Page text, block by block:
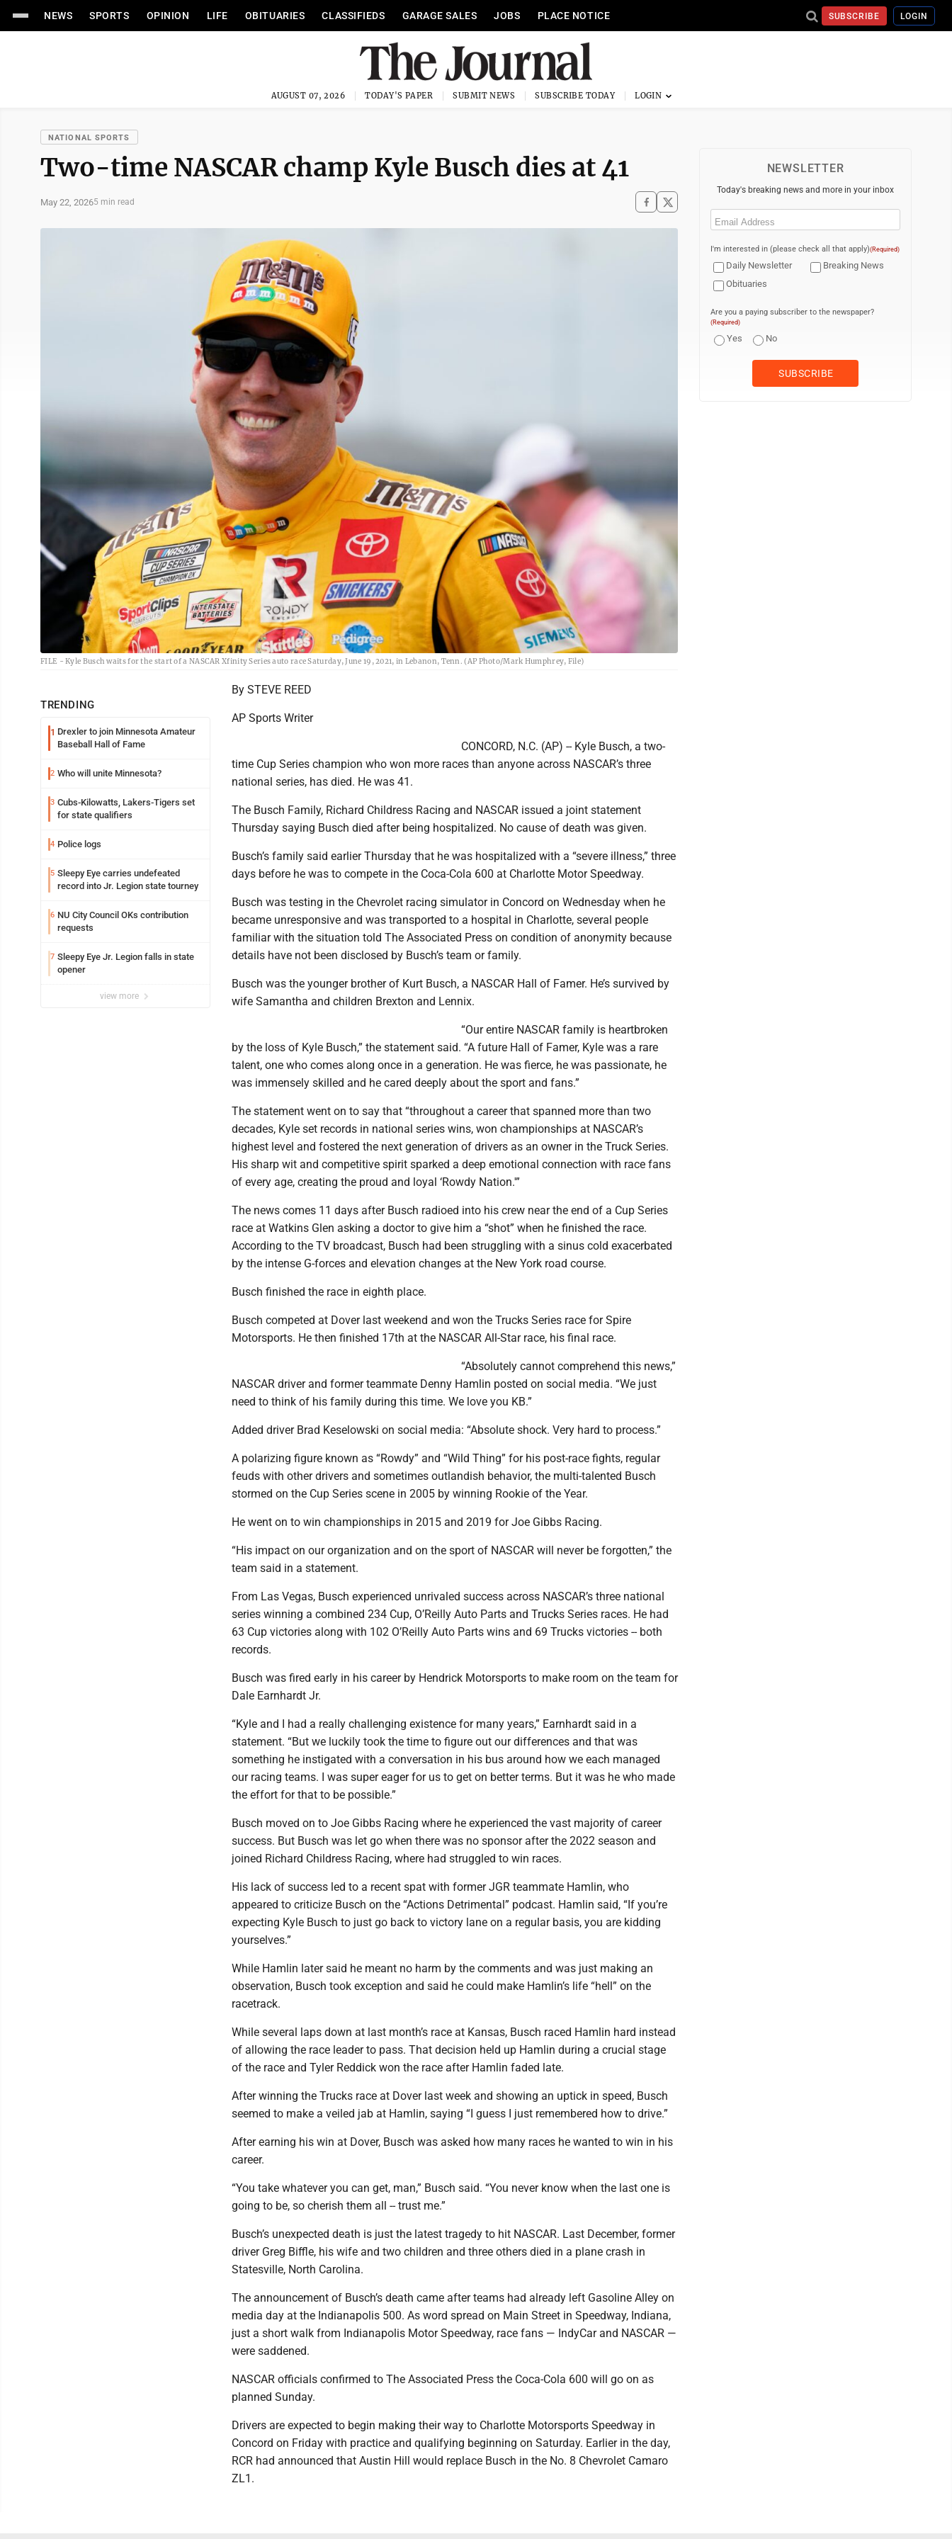
NEWS SPORTS OPINION LIFE OBITUARIES CLASSIFIEDS GARAGE SALES JOBS PLACE NOTICE SUBSCRIBE LOGIN
AUGUST 07, 2026 TODAY'S PAPER SUBMIT NEWS SUBSCRIBE TODAY
NATIONAL SPORTS
Two-time NASCAR champ Kyle Busch dies at 41
May 22, 20265 min read
FILE - Kyle Busch waits for the start of a NASCAR Xfinity Series auto race Saturday, June 19, 2021, in Lebanon, Tenn. (AP Photo/Mark Humphrey, File)
TRENDING
1 Drexler to join Minnesota Amateur
Baseball Hall of Fame
2 Who will unite Minnesota?
3 Cubs-Kilowatts, Lakers-Tigers set
for state qualifiers
4 Police logs
5 Sleepy Eye carries undefeated
record into Jr. Legion state tourney
6 NU City Council OKs contribution
requests
7 Sleepy Eye Jr. Legion falls in state
opener
view more
By STEVE REED
AP Sports Writer
CONCORD, N.C. (AP) -- Kyle Busch, a two-
time Cup Series champion who won more races than anyone across NASCAR’s three
national series, has died. He was 41.
The Busch Family, Richard Childress Racing and NASCAR issued a joint statement
Thursday saying Busch died after being hospitalized. No cause of death was given.
Busch’s family said earlier Thursday that he was hospitalized with a “severe illness,” three
days before he was to compete in the Coca-Cola 600 at Charlotte Motor Speedway.
Busch was testing in the Chevrolet racing simulator in Concord on Wednesday when he
became unresponsive and was transported to a hospital in Charlotte, several people
familiar with the situation told The Associated Press on condition of anonymity because
details have not been disclosed by Busch’s team or family.
Busch was the younger brother of Kurt Busch, a NASCAR Hall of Famer. He’s survived by
wife Samantha and children Brexton and Lennix.
“Our entire NASCAR family is heartbroken
by the loss of Kyle Busch,” the statement said. “A future Hall of Famer, Kyle was a rare
talent, one who comes along once in a generation. He was fierce, he was passionate, he
was immensely skilled and he cared deeply about the sport and fans.”
The statement went on to say that “throughout a career that spanned more than two
decades, Kyle set records in national series wins, won championships at NASCAR’s
highest level and fostered the next generation of drivers as an owner in the Truck Series.
His sharp wit and competitive spirit sparked a deep emotional connection with race fans
of every age, creating the proud and loyal ‘Rowdy Nation.'”
The news comes 11 days after Busch radioed into his crew near the end of a Cup Series
race at Watkins Glen asking a doctor to give him a “shot” when he finished the race.
According to the TV broadcast, Busch had been struggling with a sinus cold exacerbated
by the intense G-forces and elevation changes at the New York road course.
Busch finished the race in eighth place.
Busch competed at Dover last weekend and won the Trucks Series race for Spire
Motorsports. He then finished 17th at the NASCAR All-Star race, his final race.
“Absolutely cannot comprehend this news,”
NASCAR driver and former teammate Denny Hamlin posted on social media. “We just
need to think of his family during this time. We love you KB.”
Added driver Brad Keselowski on social media: “Absolute shock. Very hard to process.”
A polarizing figure known as “Rowdy” and “Wild Thing” for his post-race fights, regular
feuds with other drivers and sometimes outlandish behavior, the multi-talented Busch
stormed on the Cup Series scene in 2005 by winning Rookie of the Year.
He went on to win championships in 2015 and 2019 for Joe Gibbs Racing.
“His impact on our organization and on the sport of NASCAR will never be forgotten,” the
team said in a statement.
From Las Vegas, Busch experienced unrivaled success across NASCAR’s three national
series winning a combined 234 Cup, O’Reilly Auto Parts and Trucks Series races. He had
63 Cup victories along with 102 O’Reilly Auto Parts wins and 69 Trucks victories -- both
records.
Busch was fired early in his career by Hendrick Motorsports to make room on the team for
Dale Earnhardt Jr.
“Kyle and I had a really challenging existence for many years,” Earnhardt said in a
statement. “But we luckily took the time to figure out our differences and that was
something he instigated with a conversation in his bus around how we each managed
our racing teams. I was super eager for us to get on better terms. But it was he who made
the effort for that to be possible.”
Busch moved on to Joe Gibbs Racing where he experienced the vast majority of career
success. But Busch was let go when there was no sponsor after the 2022 season and
joined Richard Childress Racing, where had struggled to win races.
His lack of success led to a recent spat with former JGR teammate Hamlin, who
appeared to criticize Busch on the “Actions Detrimental” podcast. Hamlin said, “If you’re
expecting Kyle Busch to just go back to victory lane on a regular basis, you are kidding
yourselves.”
While Hamlin later said he meant no harm by the comments and was just making an
observation, Busch took exception and said he could make Hamlin’s life “hell” on the
racetrack.
While several laps down at last month’s race at Kansas, Busch raced Hamlin hard instead
of allowing the race leader to pass. That decision held up Hamlin during a crucial stage
of the race and Tyler Reddick won the race after Hamlin faded late.
After winning the Trucks race at Dover last week and showing an uptick in speed, Busch
seemed to make a veiled jab at Hamlin, saying “I guess I just remembered how to drive.”
After earning his win at Dover, Busch was asked how many races he wanted to win in his
career.
“You take whatever you can get, man,” Busch said. “You never know when the last one is
going to be, so cherish them all -- trust me.”
Busch’s unexpected death is just the latest tragedy to hit NASCAR. Last December, former
driver Greg Biffle, his wife and two children and three others died in a plane crash in
Statesville, North Carolina.
The announcement of Busch’s death came after teams had already left Gasoline Alley on
media day at the Indianapolis 500. As word spread on Main Street in Speedway, Indiana,
just a short walk from Indianapolis Motor Speedway, race fans — IndyCar and NASCAR —
were saddened.
NASCAR officials confirmed to The Associated Press the Coca-Cola 600 will go on as
planned Sunday.
Drivers are expected to begin making their way to Charlotte Motorsports Speedway in
Concord on Friday with practice and qualifying beginning on Saturday. Earlier in the day,
RCR had announced that Austin Hill would replace Busch in the No. 8 Chevrolet Camaro
ZL1.
NEWSLETTER
Today's breaking news and more in your inbox
Email
I'm interested in (please check all that apply)(Required)
Daily Newsletter
Breaking News
Obituaries
Are you a paying subscriber to the newspaper?
(Required)
Yes No